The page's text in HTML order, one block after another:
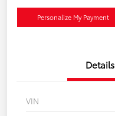
Personalize My Payment
Details
VIN